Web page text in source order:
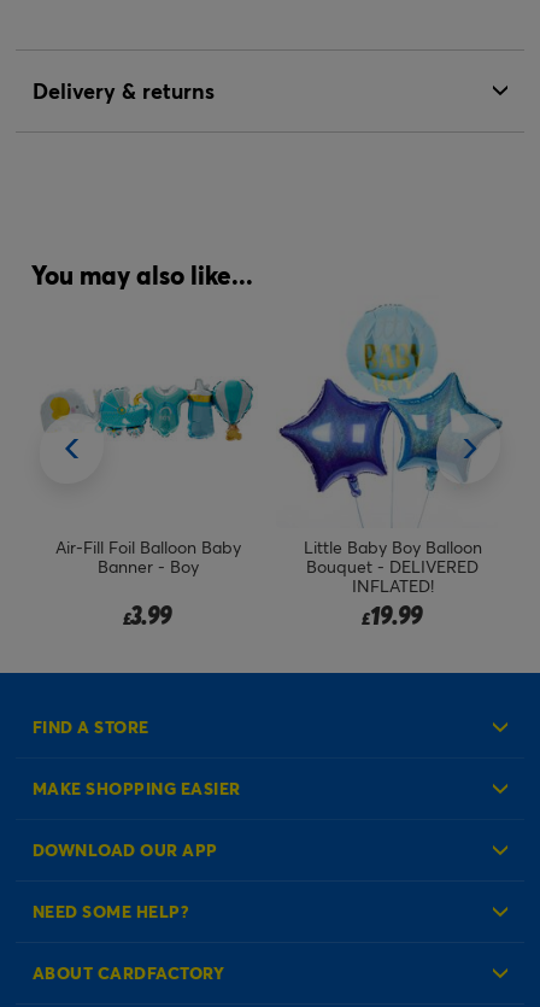
Delivery & returns
You may also like...
Air-Fill Foil Balloon Baby
Banner - Boy
£3.99
Little Baby Boy Balloon
Bouquet - DELIVERED
INFLATED!
£19.99
FIND A STORE
MAKE SHOPPING EASIER
Create an Account
DOWNLOAD OUR APP
NEED SOME HELP?
Check Order Status
ABOUT CARDFACTORY